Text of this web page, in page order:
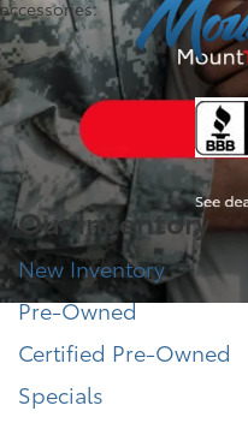
accessories.
Our Inventory
New Inventory
Pre-Owned
Certified Pre-Owned
Specials